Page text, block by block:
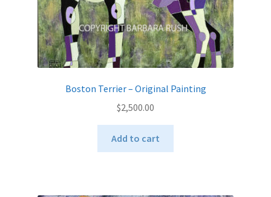
Boston Terrier – Original Painting
$2,500.00
Add to cart